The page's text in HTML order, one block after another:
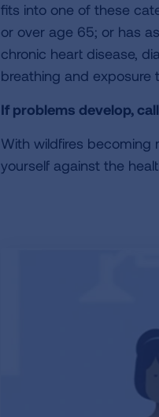
fits into one of these
or over age 65; or has
chronic heart disease,
breathing and exposure
If problems develop,
With wildfires becoming
yourself against the